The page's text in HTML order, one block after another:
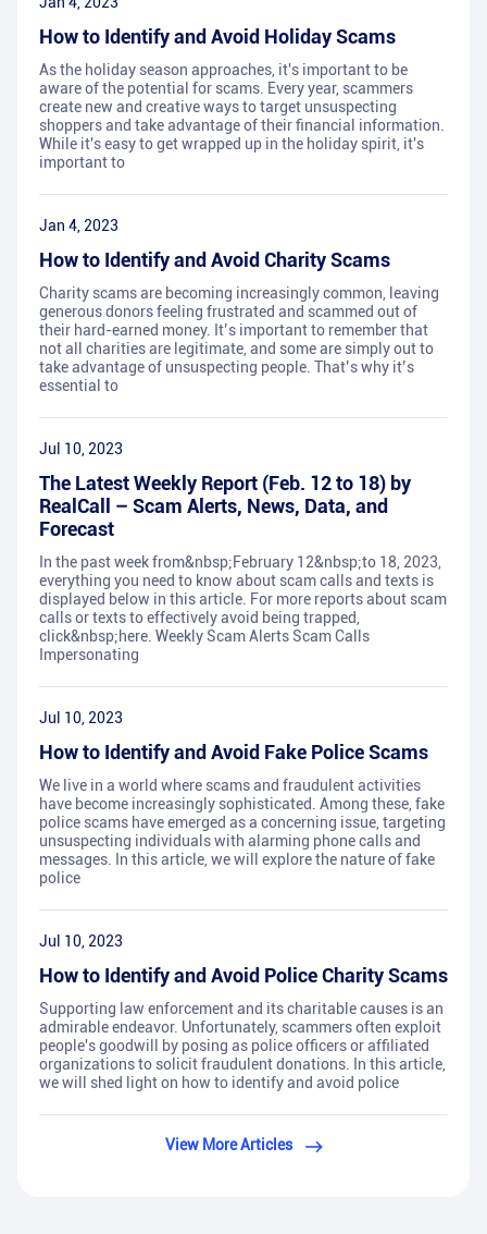
How to Identify and Avoid Holiday Scams
As the holiday season approaches, it's important to be
aware of the potential for scams. Every year, scammers
create new and creative ways to target unsuspecting
shoppers and take advantage of their financial information.
While it's easy to get wrapped up in the holiday spirit, it's
important to
Jan 4, 2023
How to Identify and Avoid Charity Scams
Charity scams are becoming increasingly common, leaving
generous donors feeling frustrated and scammed out of
their hard-earned money. It’s important to remember that
not all charities are legitimate, and some are simply out to
take advantage of unsuspecting people. That’s why it’s
essential to
Jul 10, 2023
The Latest Weekly Report (Feb. 12 to 18) by
RealCall – Scam Alerts, News, Data, and
Forecast
In the past week from&nbsp;February 12&nbsp;to 18, 2023,
everything you need to know about scam calls and texts is
displayed below in this article. For more reports about scam
calls or texts to effectively avoid being trapped,
click&nbsp;here. Weekly Scam Alerts Scam Calls
Impersonating
Jul 10, 2023
How to Identify and Avoid Fake Police Scams
We live in a world where scams and fraudulent activities
have become increasingly sophisticated. Among these, fake
police scams have emerged as a concerning issue, targeting
unsuspecting individuals with alarming phone calls and
messages. In this article, we will explore the nature of fake
police
Jul 10, 2023
How to Identify and Avoid Police Charity Scams
Supporting law enforcement and its charitable causes is an
admirable endeavor. Unfortunately, scammers often exploit
people's goodwill by posing as police officers or affiliated
organizations to solicit fraudulent donations. In this article,
we will shed light on how to identify and avoid police
View More Articles